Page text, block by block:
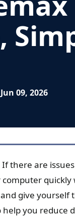
09, 2026
If there are
give
you reduce